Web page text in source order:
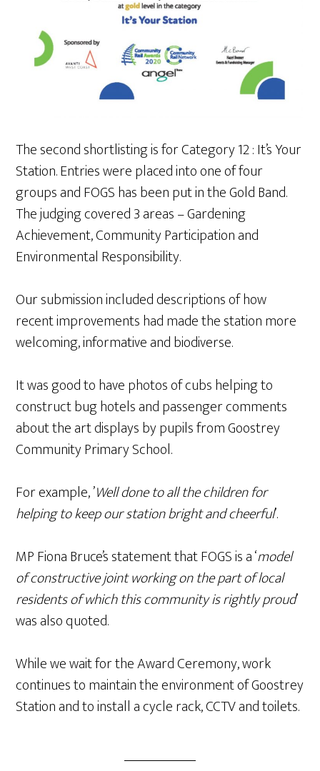
The second shortlisting is for Category 12 : It’s Your
Station. Entries were placed into one of four
groups and FOGS has been put in the Gold Band.
The judging covered 3 areas – Gardening
Achievement, Community Participation and
Environmental Responsibility.
Our submission included descriptions of how
recent improvements had made the station more
welcoming, informative and biodiverse.
It was good to have photos of cubs helping to
construct bug hotels and passenger comments
about the art displays by pupils from Goostrey
Community Primary School.
For example, ’Well done to all the children for
helping to keep our station bright and cheerful’.
MP Fiona Bruce’s statement that FOGS is a ‘model
of constructive joint working on the part of local
residents of which this community is rightly proud’
was also quoted.
While we wait for the Award Ceremony, work
continues to maintain the environment of Goostrey
Station and to install a cycle rack, CCTV and toilets.